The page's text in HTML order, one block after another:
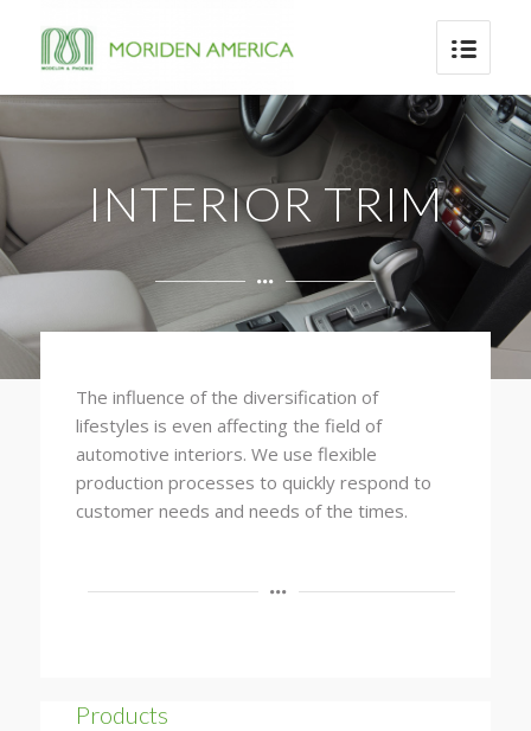
INTERIOR TRIM
The influence of the diversification of
lifestyles is even affecting the field of
automotive interiors. We use flexible
production processes to quickly respond to
customer needs and needs of the times.
Products